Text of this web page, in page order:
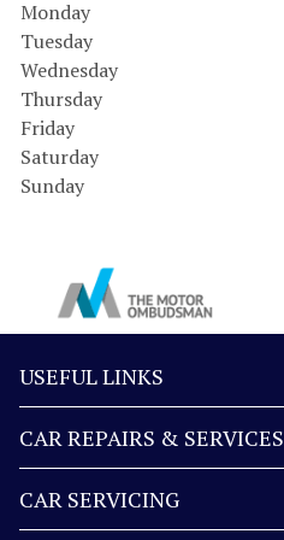
Monday
Tuesday
Wednesday
Thursday
Friday
Saturday
Sunday
USEFUL LINKS
CAR REPAIRS & SERVICES
CAR SERVICING